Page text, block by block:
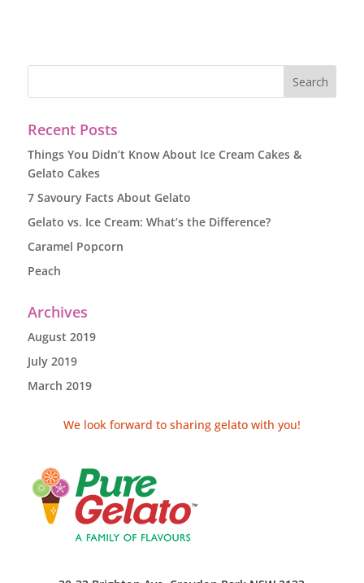
Recent Posts
Things You Didn’t Know About Ice Cream Cakes &
Gelato Cakes
7 Savoury Facts About Gelato
Gelato vs. Ice Cream: What’s the Difference?
Caramel Popcorn
Peach
Archives
August 2019
July 2019
March 2019
We look forward to sharing gelato with you!